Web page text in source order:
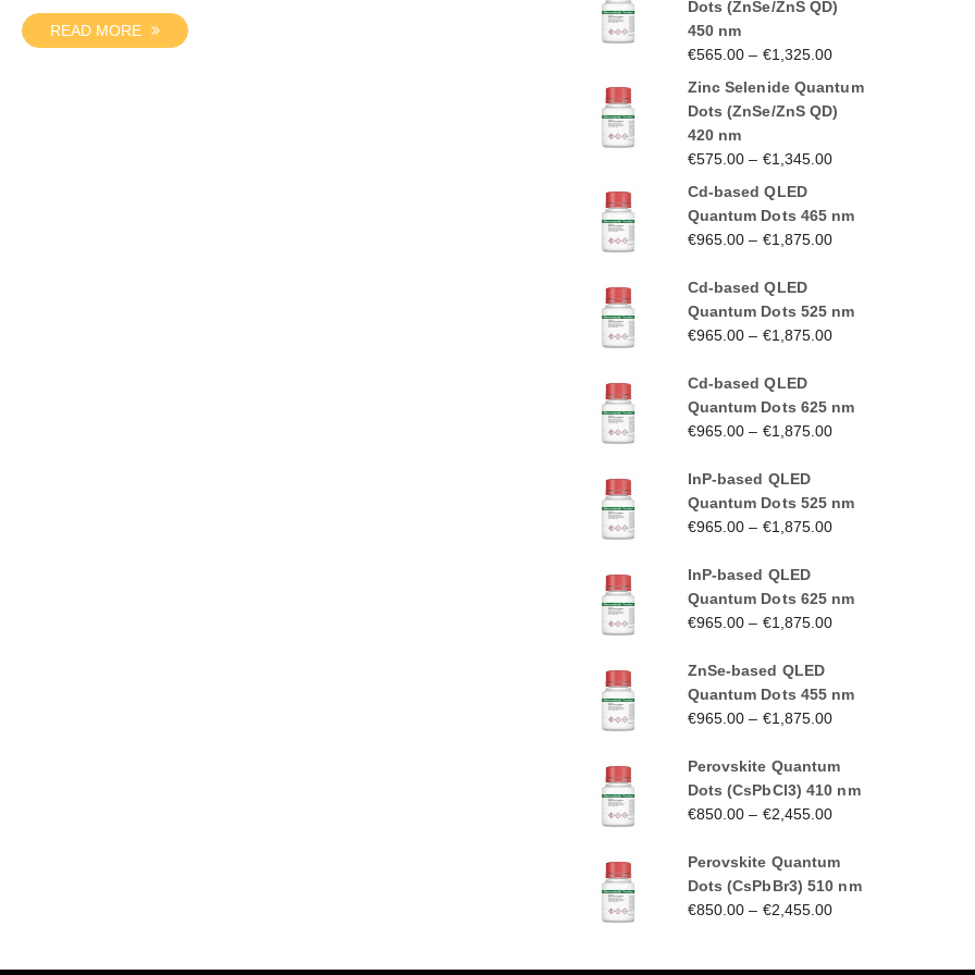
READ MORE
Dots (ZnSe/ZnS QD)
450 nm
€565.00 – €1,325.00
Zinc Selenide Quantum
Dots (ZnSe/ZnS QD)
420 nm
€575.00 – €1,345.00
Cd-based QLED
Quantum Dots 465 nm
€965.00 – €1,875.00
Cd-based QLED
Quantum Dots 525 nm
€965.00 – €1,875.00
Cd-based QLED
Quantum Dots 625 nm
€965.00 – €1,875.00
InP-based QLED
Quantum Dots 525 nm
€965.00 – €1,875.00
InP-based QLED
Quantum Dots 625 nm
€965.00 – €1,875.00
ZnSe-based QLED
Quantum Dots 455 nm
€965.00 – €1,875.00
Perovskite Quantum
Dots (CsPbCl3) 410 nm
€850.00 – €2,455.00
Perovskite Quantum
Dots (CsPbBr3) 510 nm
€850.00 – €2,455.00